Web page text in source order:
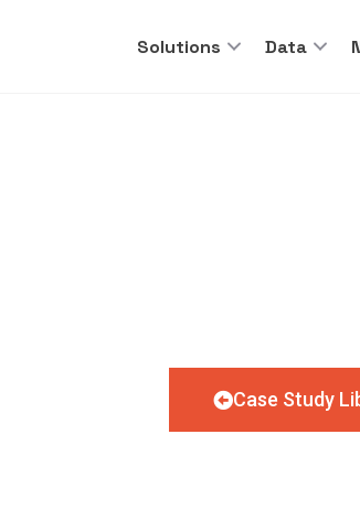
Solutions Data
Case Study